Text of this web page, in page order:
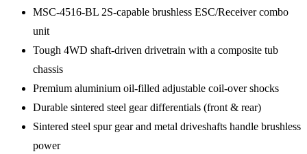
MSC-4516-BL 2S-capable brushless ESC/Receiver combo
unit
Tough 4WD shaft-driven drivetrain with a composite tub
chassis
Premium aluminium oil-filled adjustable coil-over shocks
Durable sintered steel gear differentials (front & rear)
Sintered steel spur gear and metal driveshafts handle brushless
power